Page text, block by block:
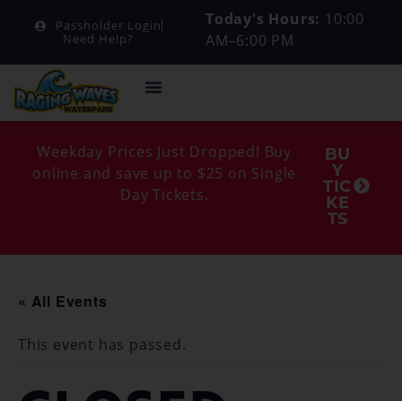
Passholder Login
Need Help?
Today's Hours: 10:00
AM–6:00 PM
Weekday Prices Just Dropped! Buy
online and save up to $25 on Single
Day Tickets.
BU
Y
TIC
KE
TS
« All Events
This event has passed.